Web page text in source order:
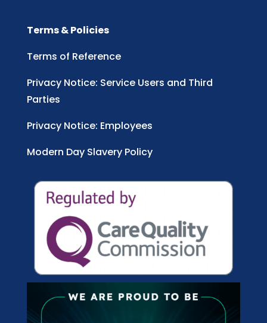
Terms & Policies
Terms of Reference
Privacy Notice: Service Users and Third
Parties
Privacy Notice: Employees
Modern Day Slavery Policy